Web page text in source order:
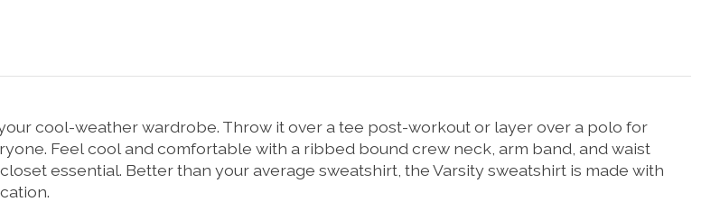
cool-weather wardrobe. Throw it over a tee post-workout or layer over a polo for
Feel cool and comfortable with a ribbed bound crew neck, arm band, and waist
essential. Better than your average sweatshirt, the Varsity sweatshirt is made with